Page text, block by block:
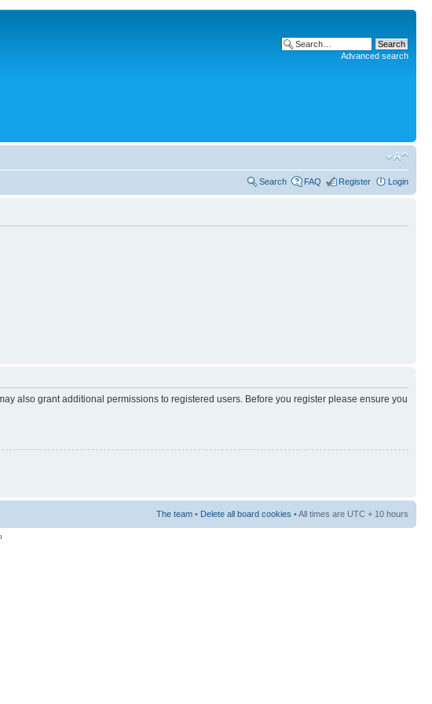
Advanced search
Search FAQ Register Login
also grant additional permissions to registered users. Before you register please ensure you
The team • Delete all board cookies • All times are UTC + 10 hours